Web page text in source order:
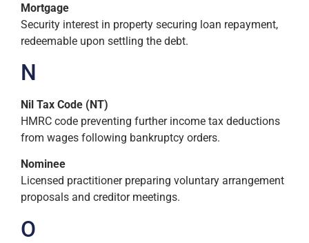
Mortgage
Security interest in property securing loan repayment,
redeemable upon settling the debt.
N
Nil Tax Code (NT)
HMRC code preventing further income tax deductions
from wages following bankruptcy orders.
Nominee
Licensed practitioner preparing voluntary arrangement
proposals and creditor meetings.
O